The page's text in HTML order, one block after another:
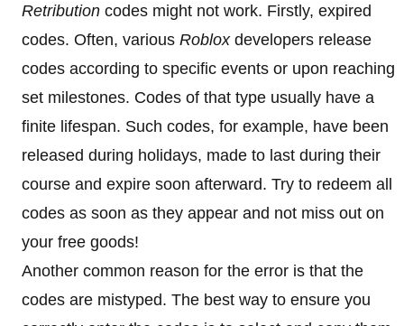
Retribution codes might not work. Firstly, expired
codes. Often, various Robloxdevelopers release
codes according to specific events or upon reaching
set milestones. Codes of that type usually have a
finite lifespan. Such codes, for example, have been
released during holidays, made to last during their
course and expire soon afterward. Try to redeem all
codes as soon as they appear and not miss out on
your free goods!
Another common reason for the error is that the
codes are mistyped. The best way to ensure you